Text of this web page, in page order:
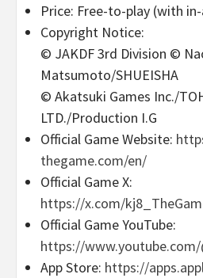
Price: Free-to-play (with
Copyright Notice:
© JAKDF 3rd Division ©
Matsumoto/SHUEISHA
© Akatsuki Games Inc./
LTD./Production I.G
Official Game Website:
thegame.com/en/
Official Game X:
https://x.com/
Official Game YouTube:
https://www.youtube.com/
App Store: https://